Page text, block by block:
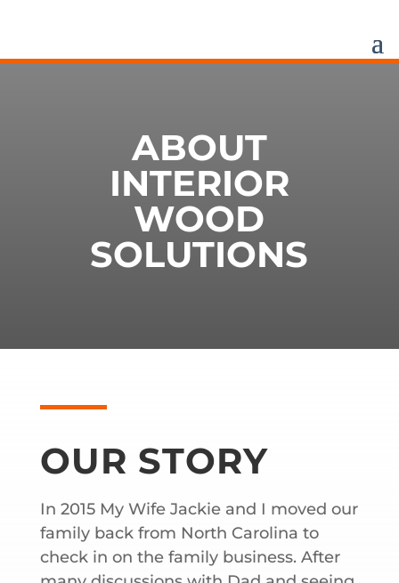
ABOUT
INTERIOR
WOOD
SOLUTIONS
OUR STORY
In 2015 My Wife Jackie and I moved our
family back from North Carolina to
check in on the family business. After